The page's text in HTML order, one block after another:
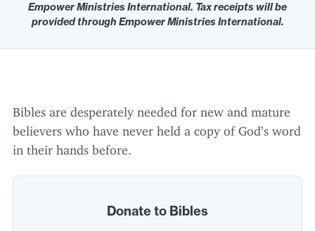
Empower Ministries International. Tax receipts will be
provided through Empower Ministries International.
Bibles are desperately needed for new and mature
believers who have never held a copy of God’s word
in their hands before.
Donate to Bibles